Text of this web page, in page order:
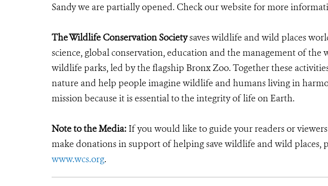
Sandy we are partially opened. Check our website for more
The Wildlife Conservation Societysaves wildlife and wild places
science, global conservation, education and the management of the
wildlife parks, led by the flagship Bronx Zoo. Together these
nature and help people imagine wildlife and humans living in
mission because it is essential to the integrity of life on Earth.
Note to the Media: If you would like to guide your readers or
make donations in support of helping save wildlife and wild places,
www.wcs.org.